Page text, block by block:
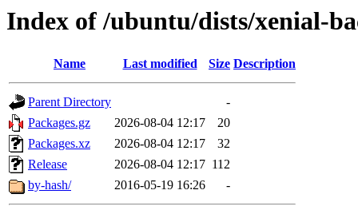
Index of /ubuntu/dists/xenial-
Name Last modified Size Description
Parent Directory
-
Packages.gz
2026-08-04 12:17
20
Packages.xz
2026-08-04 12:17
32
Release
2026-08-04 12:17 112
by-hash/
2016-05-19 16:26 -